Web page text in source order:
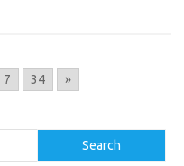
7 34 »
Search